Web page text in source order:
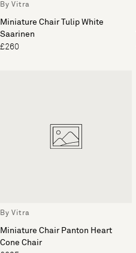
By Vitra
Miniature Chair Tulip White
Saarinen
£260
By Vitra
Miniature Chair Panton Heart
Cone Chair